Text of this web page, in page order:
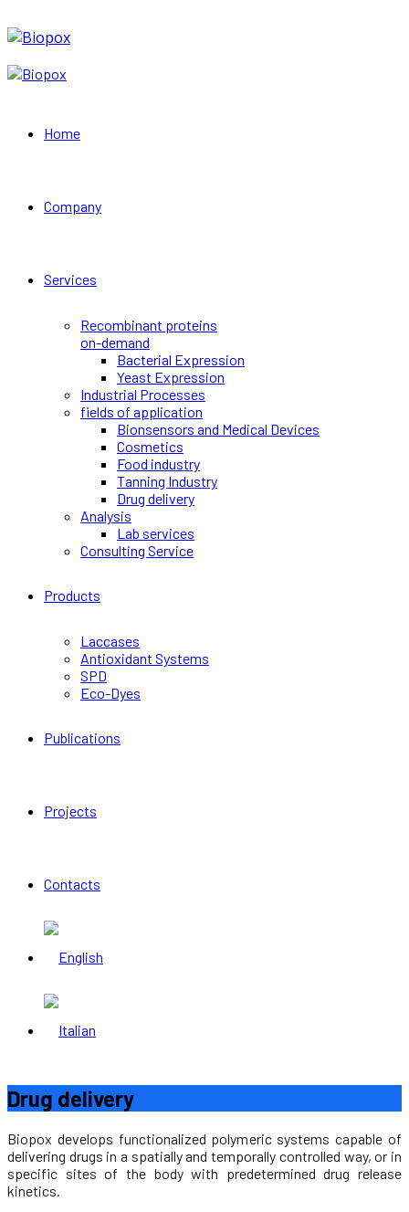
Home
Company
Services
Recombinant proteins
on-demand
Bacterial Expression
Yeast Expression
Industrial Processes
fields of application
Bionsensors and Medical Devices
Cosmetics
Food industry
Tanning Industry
Drug delivery
Analysis
Lab services
Consulting Service
Products
Laccases
Antioxidant Systems
SPD
Eco-Dyes
Publications
Projects
Contacts
Drug delivery
Biopox develops functionalized polymeric systems capable of
delivering drugs in a spatially and temporally controlled way, or in
specific sites of the body with predetermined drug release
kinetics.